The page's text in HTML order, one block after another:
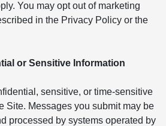
You may opt out of marketing
in the Privacy Policy or the
or Sensitive Information
sensitive, or time-sensitive
Site. Messages you submit may be
processed by systems operated by